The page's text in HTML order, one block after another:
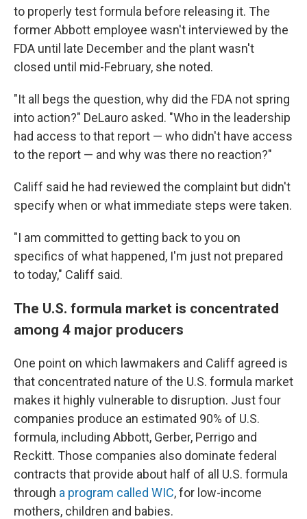
to properly test formula before releasing it. The
former Abbott employee wasn't interviewed by the
FDA until late December and the plant wasn't
closed until mid-February, she noted.
"It all begs the question, why did the FDA not spring
into action?" DeLauro asked. "Who in the leadership
had access to that report — who didn't have access
to the report — and why was there no reaction?"
Califf said he had reviewed the complaint but didn't
specify when or what immediate steps were taken.
"I am committed to getting back to you on
specifics of what happened, I'm just not prepared
to today," Califf said.
The U.S. formula market is concentrated
among 4 major producers
One point on which lawmakers and Califf agreed is
that concentrated nature of the U.S. formula market
makes it highly vulnerable to disruption. Just four
companies produce an estimated 90% of U.S.
formula, including Abbott, Gerber, Perrigo and
Reckitt. Those companies also dominate federal
contracts that provide about half of all U.S. formula
through a program called WIC, for low-income
mothers, children and babies.